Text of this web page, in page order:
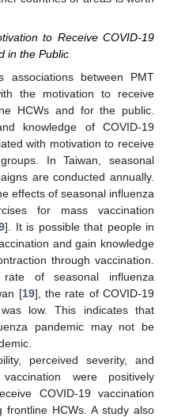
to Receive COVID-19
in the Public
associations between PMT
the motivation to receive
HCWs and for the public.
knowledge of COVID-19
with motivation to receive
In Taiwan, seasonal
are conducted annually.
effects of seasonal influenza
for mass vaccination
]. It is possible that people in
and gain knowledge
through vaccination.
of seasonal influenza
[19], the rate of COVID-19
low. This indicates that
pandemic may not be
perceived severity, and
were positively
COVID-19 vaccination
HCWs. A study also